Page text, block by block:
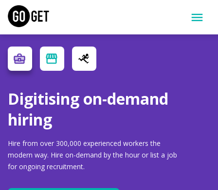
Digitising on-demand
hiring
Hire from over 300,000 experienced workers the
modern way. Hire on-demand by the hour or list a job
for ongoing recruitment.